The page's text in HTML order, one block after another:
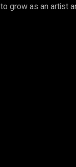
grow as an artist